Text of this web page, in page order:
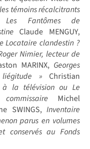
témoins récalcitrants
Les Fantômes de
Claude MENGUY,
Locataire clandestin ?
Nimier, lecteur de
MARINX, Georges
» Christian
à la télévision ou Le
Michel
SWINGS, Inventaire
parus en volumes
conservés au Fonds